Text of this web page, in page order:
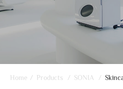
Home / Products / SONIA /